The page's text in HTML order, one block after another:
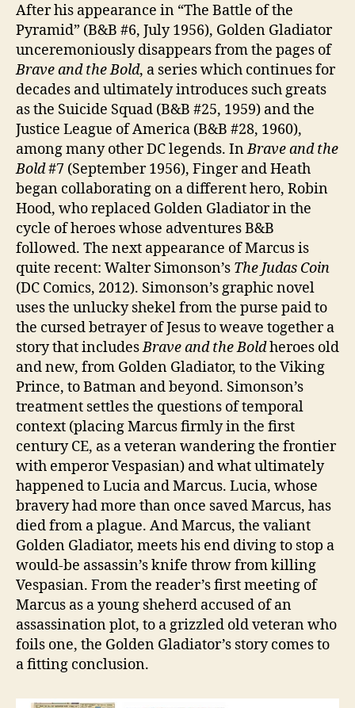
After his appearance in “The Battle of the
Pyramid” (B&B #6, July 1956), Golden Gladiator
unceremoniously disappears from the pages of
Brave and the Bold, a series which continues for
decades and ultimately introduces such greats
as the Suicide Squad (B&B #25, 1959) and the
Justice League of America (B&B #28, 1960),
among many other DC legends. InBrave and the
Bold#7 (September 1956), Finger and Heath
began collaborating on a different hero, Robin
Hood, who replaced Golden Gladiator in the
cycle of heroes whose adventures B&B
followed. The next appearance of Marcus is
quite recent: Walter Simonson’s The Judas Coin
(DC Comics, 2012). Simonson’s graphic novel
uses the unlucky shekel from the purse paid to
the cursed betrayer of Jesus to weave together a
story that includesBrave and the Boldheroes old
and new, from Golden Gladiator, to the Viking
Prince, to Batman and beyond. Simonson’s
treatment settles the questions of temporal
context (placing Marcus firmly in the first
century CE, as a veteran wandering the frontier
with emperor Vespasian) and what ultimately
happened to Lucia and Marcus. Lucia, whose
bravery had more than once saved Marcus, has
died from a plague. And Marcus, the valiant
Golden Gladiator, meets his end diving to stop a
would-be assassin’s knife throw from killing
Vespasian. From the reader’s first meeting of
Marcus as a young sheherd accused of an
assassination plot, to a grizzled old veteran who
foils one, the Golden Gladiator’s story comes to
a fitting conclusion.